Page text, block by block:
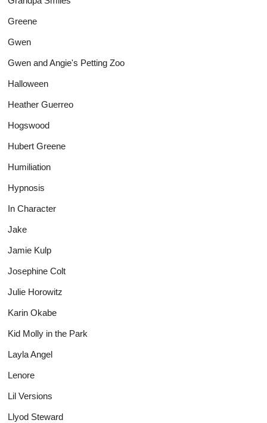
Greene
Gwen
Gwen and Angie's Petting Zoo
Halloween
Heather Guerreo
Hogswood
Hubert Greene
Humiliation
Hypnosis
In Character
Jake
Jamie Kulp
Josephine Colt
Julie Horowitz
Karin Okabe
Kid Molly in the Park
Layla Angel
Lenore
Lil Versions
Llyod Steward